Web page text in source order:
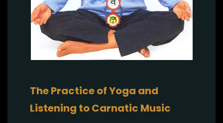
The Practice of Yoga and
Listening to Carnatic Music